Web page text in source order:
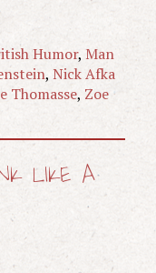
Humor, Man
, Nick Afka
Thomasse, Zoe
LIKE A